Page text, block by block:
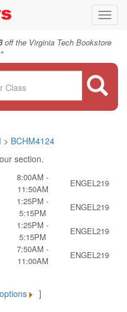
off the Virginia Tech Bookstore
"
> BCHM4124
section.
8:00AM -
11:50AM
ENGEL219
1:25PM -
5:15PM
ENGEL219
1:25PM -
5:15PM
ENGEL219
7:50AM -
11:00AM
ENGEL219
]